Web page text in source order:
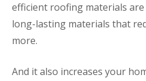
efficient roofing materials
long-lasting materials that
more.
And it also increases your